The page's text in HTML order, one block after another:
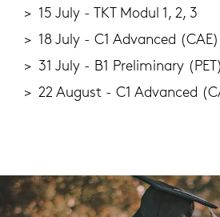
15 July - TKT Modul 1, 2, 3
18 July - C1 Ad­van­ced (CAE)
31 July - B1 Preli­mi­na­ry (PET)
22 Au­gust - C1 Ad­van­ced